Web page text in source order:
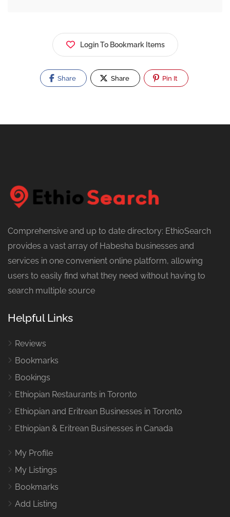
Login To Bookmark Items
Share Share Pin It
Comprehensive and up to date directory: EthioSearch
provides a vast array of Habesha businesses and
services in one convenient online platform, allowing
users to easily find what they need without having to
search multiple source
Helpful Links
Reviews
Bookmarks
Bookings
Ethiopian Restaurants in Toronto
Ethiopian and Eritrean Businesses in Toronto
Ethiopian & Eritrean Businesses in Canada
My Profile
My Listings
Bookmarks
Add Listing